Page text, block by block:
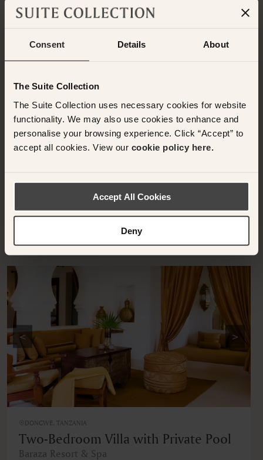
Consent Details About
The Suite Collection
The Suite Collection uses necessary cookies for website
functionality. We may also use cookies to enhance and
personalise your browsing experience. Click “Accept” to
accept all cookies. View our cookie policy here.
Accept All Cookies
Deny
your booking? Please contact the Suite
Collection team via WhatsApp on+61 489
290 111or Email at
concierge@suitecollection.com
OTHER ROOMS & SUITESNEARBY HOTELS
Nearby Hotels Available.
< >
DONGWE, TANZANIA
Two-Bedroom Villa with Private Pool
Baraza Resort & Spa